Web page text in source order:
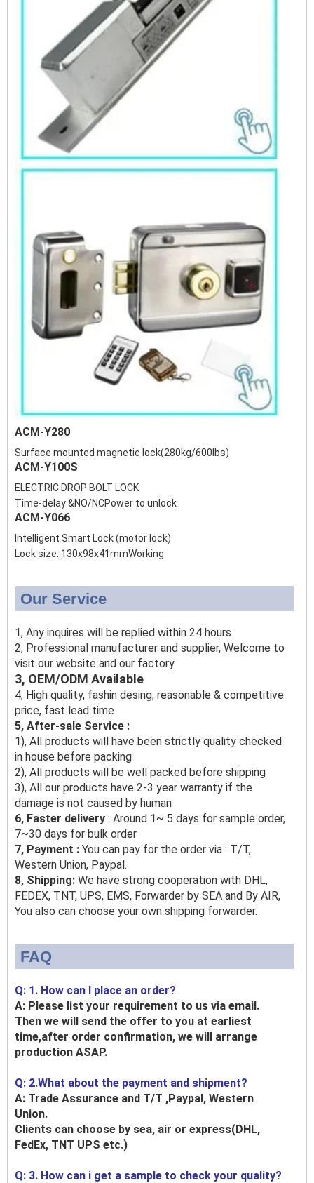
ACM-Y280
Surface mounted magnetic lock(280kg/600lbs)
ACM-Y100S
ELECTRIC DROP BOLT LOCK
Time-delay &NO/NCPower to unlock
ACM-Y066
Intelligent Smart Lock (motor lock)
Lock size: 130x98x41mmWorking
Our Service
1, Any inquires will be replied within 24 hours
2, Professional manufacturer and supplier, Welcome to
visit our website and our factory
3, OEM/ODM Available
4, High quality, fashin desing, reasonable & competitive
price, fast lead time
5, After-sale Service :
1), All products will have been strictly quality checked
in house before packing
2), All products will be well packed before shipping
3), All our products have 2-3 year warranty if the
damage is not caused by human
6, Faster delivery : Around 1~ 5 days for sample order,
7~30 days for bulk order
7, Payment : You can pay for the order via : T/T,
Western Union, Paypal.
8, Shipping: We have strong cooperation with DHL,
FEDEX, TNT, UPS, EMS, Forwarder by SEA and By AIR,
You also can choose your own shipping forwarder.
FAQ
Q: 1. How can I place an order?
A: Please list your requirement to us via email.
Then we will send the offer to you at earliest
time,after order confirmation, we will arrange
production ASAP.
Q: 2.What about the payment and shipment?
A: Trade Assurance and T/T ,Paypal, Western
Union.
Clients can choose by sea, air or express(DHL,
FedEx, TNT UPS etc.)
Q: 3. How can i get a sample to check your quality?